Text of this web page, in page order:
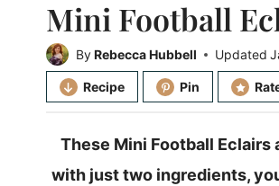
Mini Football
ByRebecca Hubbell Updated
Recipe Pin
These Mini Football Eclairs
with just two ingredients,